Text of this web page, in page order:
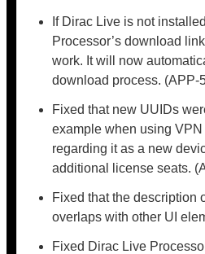
If Dirac Live is not
Processor’s download
work. It will now
download process. (APP-
Fixed that new UUIDs
example when using
regarding it as a new
additional license seats.
Fixed that the description
overlaps with other UI
Fixed Dirac Live